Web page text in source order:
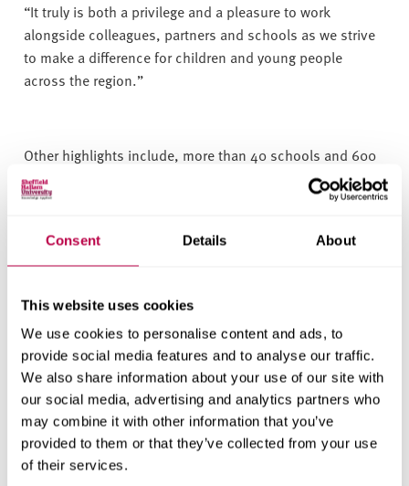
Consent Details About
This website uses cookies
We use cookies to personalise content and ads, to
provide social media features and to analyse our traffic.
We also share information about your use of our site with
our social media, advertising and analytics partners who
may combine it with other information that you’ve
provided to them or that they’ve collected from your use
of their services.
“It truly is both a privilege and a pleasure to work
alongside colleagues, partners and schools as we strive
to make a difference for children and young people
across the region.”
Other highlights include, more than 40 schools and 600
pupils participating in the
Children’s University ‘Project in
a Box: Think Climate
. Designed by staff at Sheffield
and sustainability-focused activities to engage children
and young people in thinking about sustainability and
More than 150 pupils from four Barnsley primary schools
taking part in the first research project for South
Yorkshire CU looking at its impact on skills development,
confidence, motivation, and future aspirations.